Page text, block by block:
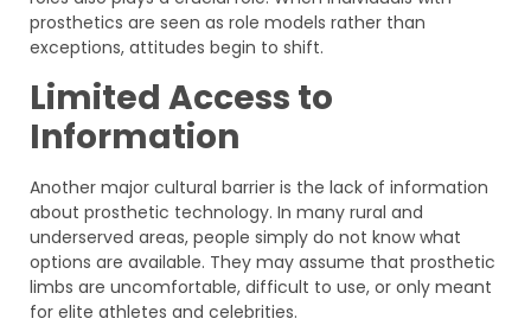
prosthetics are seen as role models rather than
exceptions, attitudes begin to shift.
Limited Access to
Information
Another major cultural barrier is the lack of information
about prosthetic technology. In many rural and
underserved areas, people simply do not know what
options are available. They may assume that prosthetic
limbs are uncomfortable, difficult to use, or only meant
for elite athletes and celebrities.